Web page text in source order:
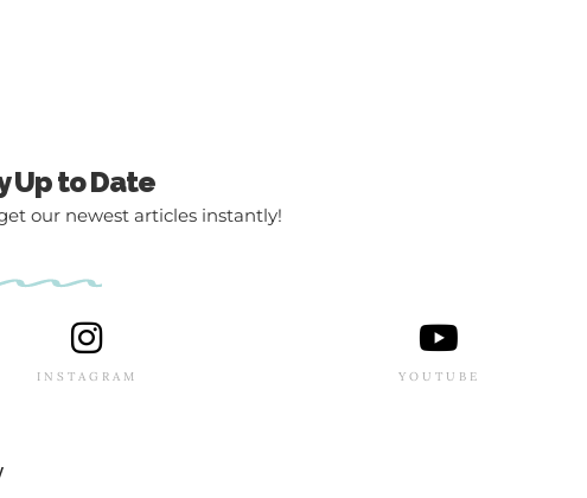
Up to Date
our newest articles instantly!
INSTAGRAM YOUTUBE